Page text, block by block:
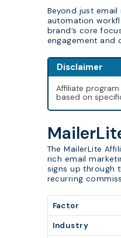
Beyond just
automation
brand’s core
engagement and
Disclaimer
Affiliate
based on
The MailerLite
rich email
signs up through
recurring
Factor
Industry